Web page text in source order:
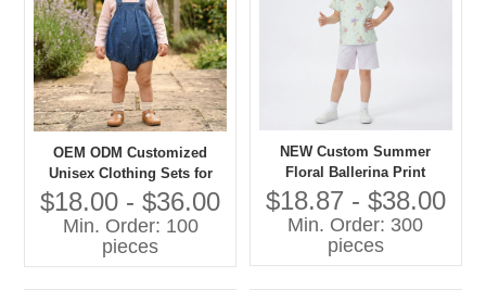
OEM ODM Customized
Unisex Clothing Sets for
Boys Girls 100% Cotton
Denim with Printing Overall
Shorts Children Clothing
Set
$18.00 - $36.00
Min. Order: 100
pieces
NEW Custom Summer
Floral Ballerina Print
Lightweight Cotton Pajama
Set Short Sleeve Sleepwear
for Toddler Girls OEM
$18.87 - $38.00
Min. Order: 300
pieces